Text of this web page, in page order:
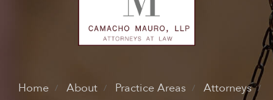
Home About Practice Areas
Attorneys